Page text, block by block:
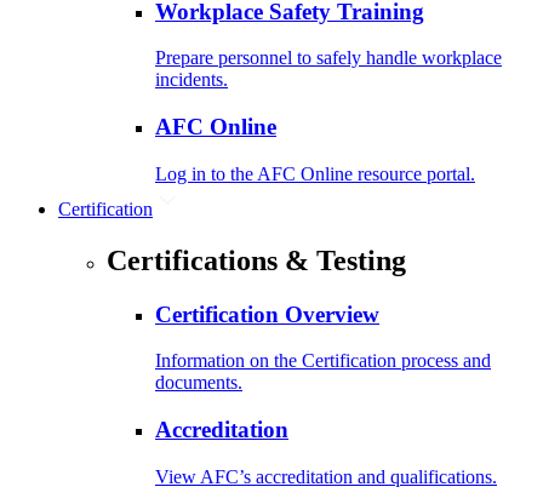
Workplace Safety Training
Prepare personnel to safely handle workplace
incidents.
AFC Online
Log in to the AFC Online resource portal.
Certification
Certifications & Testing
Certification Overview
Information on the Certification process and
documents.
Accreditation
View AFC’s accreditation and qualifications.